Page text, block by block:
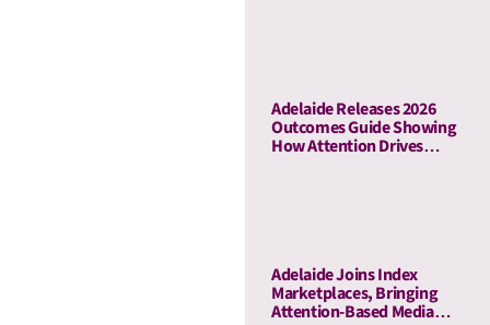
Adelaide Releases 2026
Outcomes Guide Showing
How Attention Drives
Adelaide Joins Index
Marketplaces, Bringing
Attention-Based Media